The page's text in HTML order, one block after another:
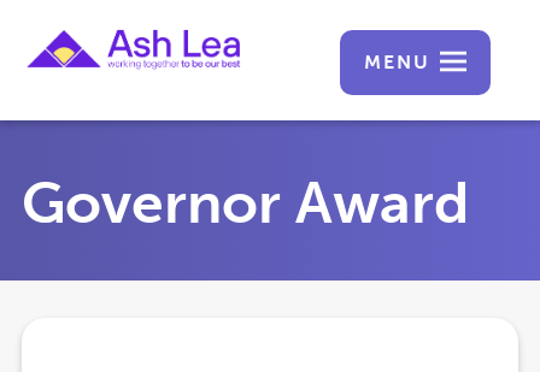
MENU
Governor Award